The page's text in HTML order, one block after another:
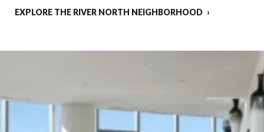
EXPLORE THE RIVER NORTH NEIGHBORHOOD